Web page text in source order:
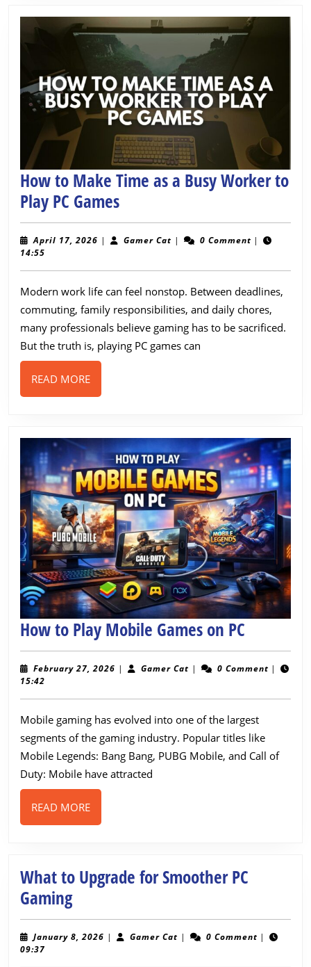
How to Make Time as a Busy Worker to
Play PC GamesHow
to
Make
as
a
Busy
Worker
April 17, 2026 April
| Gamer CatGamer
| 0 Comment |
14:55
Modern work life can feel nonstop. Between deadlines,
commuting, family responsibilities, and daily chores,
many professionals believe gaming has to be sacrificed.
But the truth is, playing PC games can
READ MOREREAD
MORE
How to Play Mobile Games on PC
to
Play
Games
on
PC
February 27, 2026 February
| Gamer CatGamer
| 0 Comment |
15:42
Mobile gaming has evolved into one of the largest
segments of the gaming industry. Popular titles like
Mobile Legends: Bang Bang, PUBG Mobile, and Call of
Duty: Mobile have attracted
READ MOREREAD
MORE
What to Upgrade for Smoother PC
GamingWhat
to
Upgrade
January 8, 2026 January
| Gamer CatGamer
| 0 Comment |
09:37